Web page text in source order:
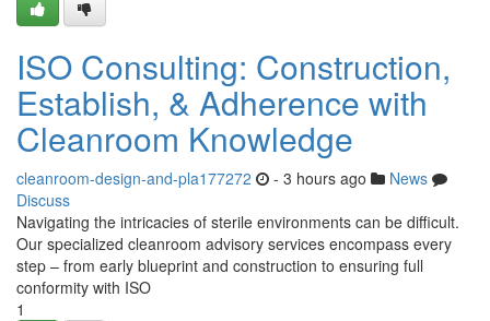
ISO Consulting: Construction,
Establish, & Adherence with
Cleanroom Knowledge
cleanroom-design-and-pla177272 - 3 hours ago
News
Discuss
Navigating the intricacies of sterile environments can be difficult.
Our specialized cleanroom advisory services encompass every
step – from early blueprint and construction to ensuring full
conformity with ISO
1